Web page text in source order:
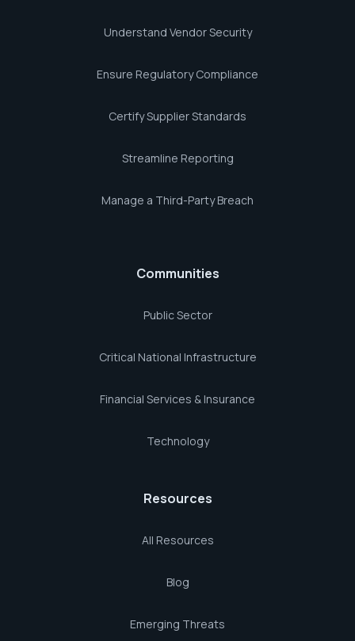
Understand Vendor Security
Ensure Regulatory Compliance
Certify Supplier Standards
Streamline Reporting
Manage a Third-Party Breach
Communities
Public Sector
Critical National Infrastructure
Financial Services & Insurance
Technology
Resources
All Resources
Blog
Emerging Threats